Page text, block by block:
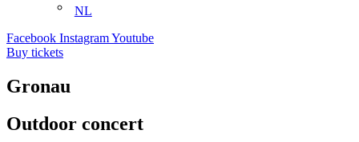
NL
Facebook InstagramYoutube
Buy tickets
Gronau
Outdoor concert